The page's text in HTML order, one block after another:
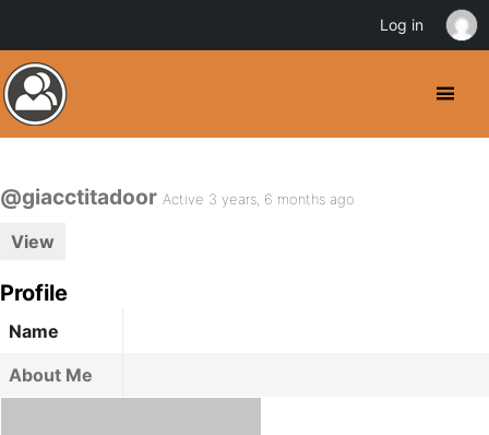
@giacctitadoor Active 3 years, 6 months ago
View
Profile
Name
About Me
Log in